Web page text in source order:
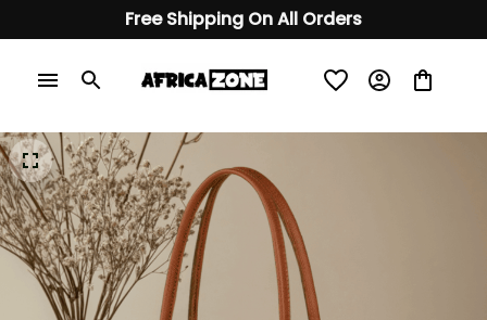
Free Shipping On All Orders